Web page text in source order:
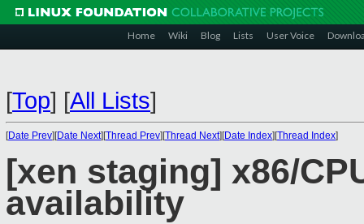
Home Wiki Blog Lists User Voice
[Top] [All Lists]
[Date Prev][Date Next][Thread Prev][Thread Next][Date Index][Thread Index]
[xen staging] x86/
availability